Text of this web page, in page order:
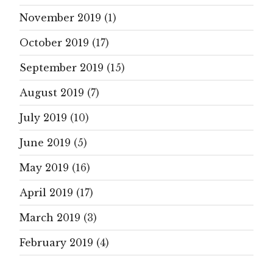
November 2019 (1)
October 2019 (17)
September 2019 (15)
August 2019 (7)
July 2019 (10)
June 2019 (5)
May 2019 (16)
April 2019 (17)
March 2019 (3)
February 2019 (4)